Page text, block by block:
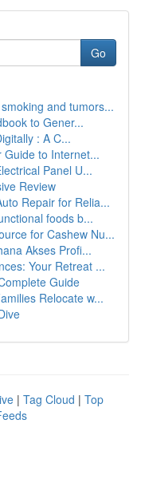
Go
and tumors...
to Gener...
: A C...
Guide to Internet...
Panel U...
Review
Repair for Relia...
foods b...
for Cashew Nu...
Akses Profi...
Your Retreat ...
Guide
Relocate w...
| Tag Cloud | Top